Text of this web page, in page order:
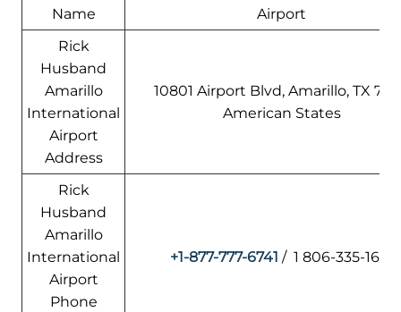
Name
Airport
Rick
Husband
Amarillo
International
Airport
Address
10801 Airport Blvd, Amarillo, TX
American States
Rick
Husband
Amarillo
International
Airport
Phone
+1-877-777-6741 / 1 806-335-1671